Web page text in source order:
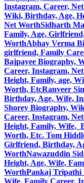
Instagram, Career,
Wiki, Birthday, Age,
Net WorthSidharth
Family, Age,
WorthAbhay Verma
girlfriend, Family
Bajpayee Biography,
Career, Instagram,
Height, Family, age,
Worth, EtcRanveer
Birthday, Age, Wife,
Shorey Biography,
Career, Instagram,
Height, Family, Wife,
Worth, Etc. Tom
Girlfriend, Birthday,
WorthNawazuddin
Height, Age, Wife,
WorthPankaj Tripathi
Wife, Family Career,